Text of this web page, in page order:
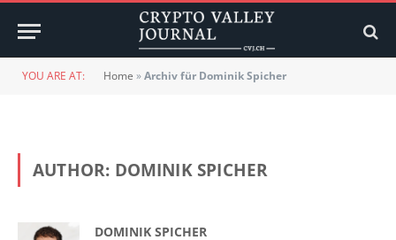
YOU ARE AT: Home »Archiv für Dominik Spicher
AUTHOR: DOMINIK SPICHER
DOMINIK SPICHER